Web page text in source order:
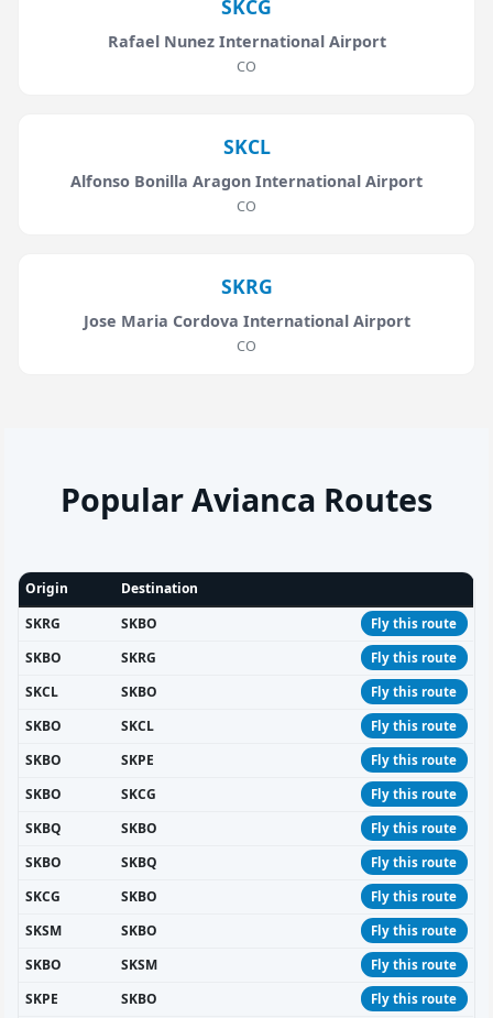
SKCG
Rafael Nunez International Airport
CO
SKCL
Alfonso Bonilla Aragon International Airport
CO
SKRG
Jose Maria Cordova International Airport
CO
Popular Avianca Routes
Origin
Destination
SKRG
SKBO Fly this route
SKBO SKRG Fly this route
SKCL SKBO Fly this route
SKBO SKCL Fly this route
SKBO SKPE Fly this route
SKBO SKCG Fly this route
SKBQ SKBO Fly this route
SKBO SKBQ Fly this route
SKCG SKBO Fly this route
SKSM SKBO Fly this route
SKBO SKSM Fly this route
SKPE SKBO Fly this route